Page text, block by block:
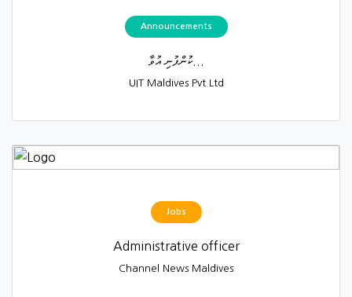
Announcements
ކުންފުނި އުވާ...
UIT Maldives Pvt Ltd
Jobs
Administrative officer
Channel News Maldives